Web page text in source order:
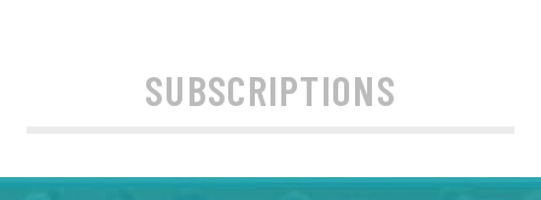
SUBSCRIPTIONS